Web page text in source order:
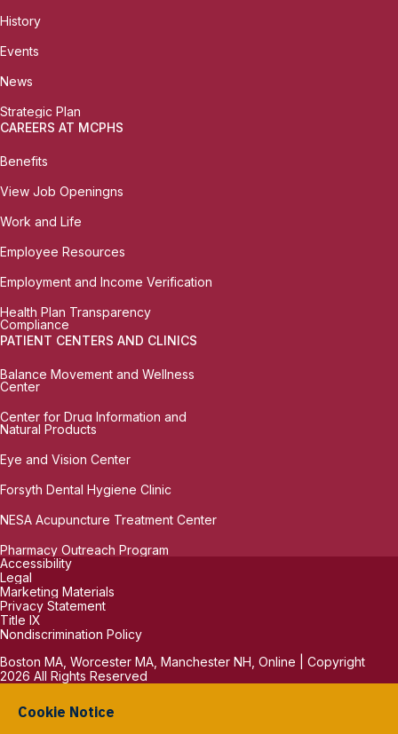
History
Events
News
Strategic Plan
CAREERS AT MCPHS
Benefits
View Job Openingns
Work and Life
Employee Resources
Employment and Income Verification
Health Plan Transparency
Compliance
PATIENT CENTERS AND CLINICS
Balance Movement and Wellness
Center
Center for Drug Information and
Natural Products
Eye and Vision Center
Forsyth Dental Hygiene Clinic
NESA Acupuncture Treatment Center
Pharmacy Outreach Program
Accessibility
Legal
Marketing Materials
Privacy Statement
Title IX
Nondiscrimination Policy
Boston MA, Worcester MA, Manchester NH, Online | Copyright
2026 All Rights Reserved
Cookie Notice